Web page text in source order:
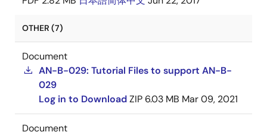
OTHER (7)
Document
AN-B-029: Tutorial Files to support AN-B-
029
Log in to DownloadZIP 6.03 MB Mar 09, 2021
Document